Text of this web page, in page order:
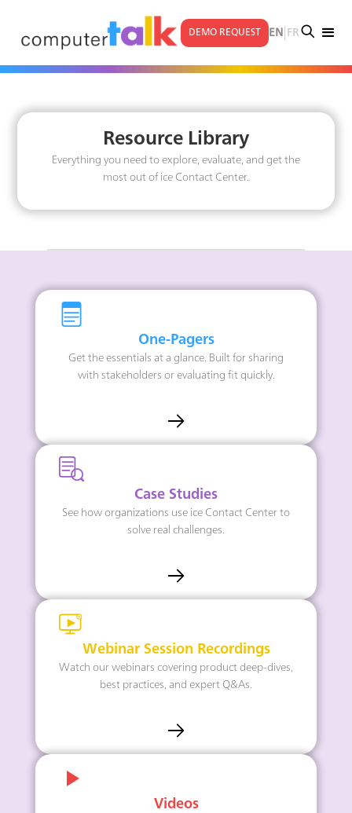
DEMO REQUEST EN| FR
Resource Library
Everything you need to explore, evaluate, and get the
most out of ice Contact Center.
One-Pagers
Get the essentials at a glance. Built for sharing
with stakeholders or evaluating fit quickly.
Case Studies
See how organizations use ice Contact Center to
solve real challenges.
Webinar Session Recordings
Watch our webinars covering product deep-dives,
best practices, and expert Q&As.
Videos